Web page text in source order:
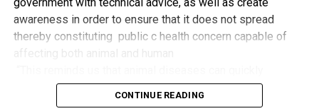
Monitoring and Evaluation Directorate, Mr. Esueme Dan
Kikile Esq, noted that the theme of the Dialogue provided a
vital vintage point to evaluate the nation’s oil and gas
Ogbe commended the former President for decisive
awareness in order to ensure that it does not spread
thereby constituting public c health concern capable of
become public health concern if they are not detected and
contained early.
CONTINUE READING